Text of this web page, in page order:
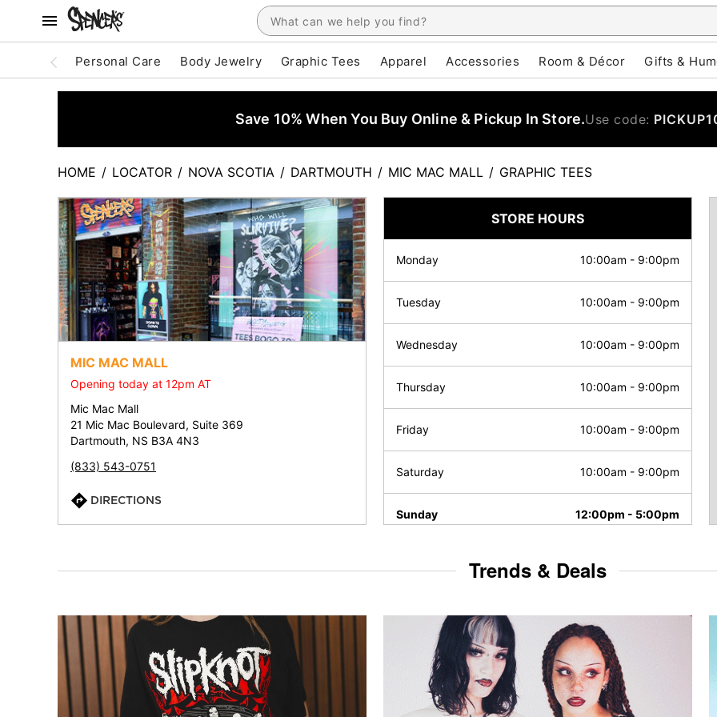
Personal Care Body Jewelry Graphic Tees Apparel Accessories Room & Décor Gifts &
Save 10% When You Buy Online & Pickup In Store.Use code:
HOME / LOCATOR / NOVA SCOTIA / DARTMOUTH / MIC MAC MALL / GRAPHIC TEES
MIC MAC MALL
Opening today at 12pm AT
Mic Mac Mall
21 Mic Mac Boulevard, Suite 369
Dartmouth, NS B3A 4N3
(833) 543-0751
DIRECTIONS
STORE HOURS
Monday 10:00am - 9:00pm
Tuesday 10:00am - 9:00pm
Wednesday 10:00am - 9:00pm
Thursday 10:00am - 9:00pm
Friday 10:00am - 9:00pm
Saturday 10:00am - 9:00pm
Sunday 12:00pm - 5:00pm
Trends & Deals